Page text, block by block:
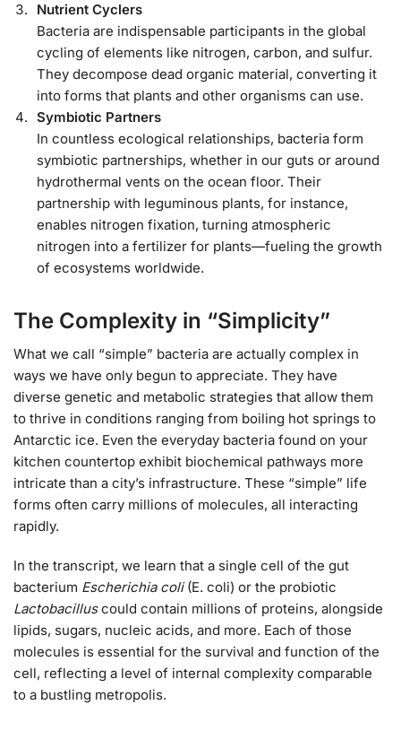
Nutrient Cyclers
Bacteria are indispensable participants in the global
cycling of elements like nitrogen, carbon, and sulfur.
They decompose dead organic material, converting it
into forms that plants and other organisms can use.
Symbiotic Partners
In countless ecological relationships, bacteria form
symbiotic partnerships, whether in our guts or around
hydrothermal vents on the ocean floor. Their
partnership with leguminous plants, for instance,
enables nitrogen fixation, turning atmospheric
nitrogen into a fertilizer for plants—fueling the growth
of ecosystems worldwide.
The Complexity in “Simplicity”
What we call “simple” bacteria are actually complex in
ways we have only begun to appreciate. They have
diverse genetic and metabolic strategies that allow them
to thrive in conditions ranging from boiling hot springs to
Antarctic ice. Even the everyday bacteria found on your
kitchen countertop exhibit biochemical pathways more
intricate than a city’s infrastructure. These “simple” life
forms often carry millions of molecules, all interacting
rapidly.
In the transcript, we learn that a single cell of the gut
bacterium Escherichia coli(E. coli) or the probiotic
Lactobacilluscould contain millions of proteins, alongside
lipids, sugars, nucleic acids, and more. Each of those
molecules is essential for the survival and function of the
cell, reflecting a level of internal complexity comparable
to a bustling metropolis.